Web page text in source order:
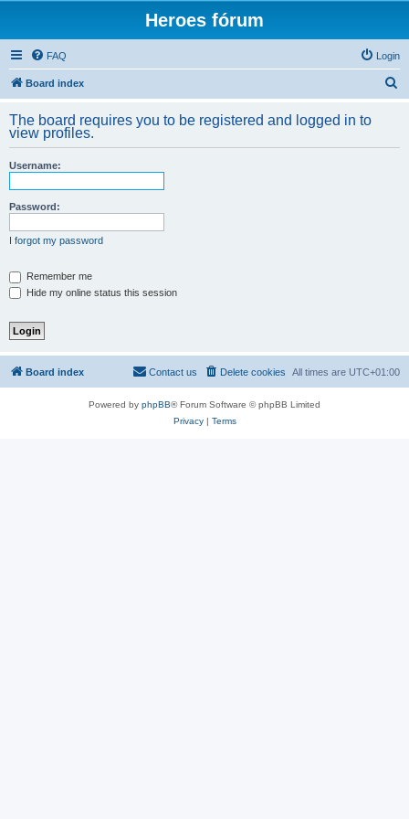
Heroes fórum
FAQ Login
Board index
r
The board requires you to be registered and logged in to
view profiles.
Username:
Password:
I forgot my password
Remember me
Hide my online status this session
Board index All times are UTC+01:00
Delete cookies
Contact us
Powered by phpBB® Forum Software © phpBB Limited
Privacy| Terms